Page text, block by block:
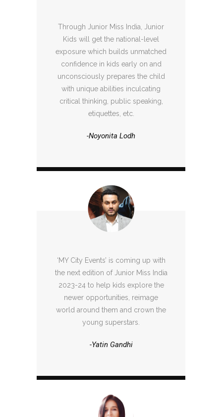
Through Junior Miss India, Junior
Kids will get the national-level
exposure which builds unmatched
confidence in kids early on and
unconsciously prepares the child
with unique abilities inculcating
critical thinking, public speaking,
etiquettes, etc.
-Noyonita Lodh
‘MY City Events’ is coming up with
the next edition of Junior Miss India
2023-24 to help kids explore the
newer opportunities, reimage
world around them and crown the
young superstars.
-Yatin Gandhi